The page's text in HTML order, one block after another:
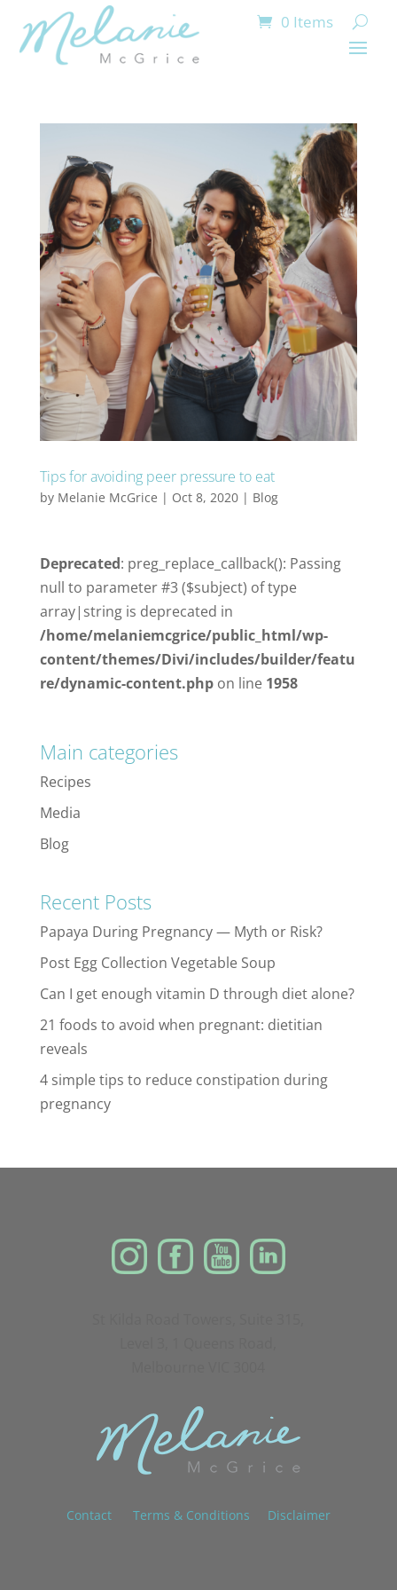
0 Items
Tips for avoiding peer pressure to eat
by Melanie McGrice | Oct 8, 2020| Blog
Deprecated: preg_replace_callback(): Passing
null to parameter #3 ($subject) of type
array|string is deprecated in
/home/melaniemcgrice/public_html/wp-
content/themes/Divi/includes/builder/featu
re/dynamic-content.phpon line 1958
Main categories
Recipes
Media
Blog
Recent Posts
Papaya During Pregnancy — Myth or Risk?
Post Egg Collection Vegetable Soup
Can I get enough vitamin D through diet alone?
21 foods to avoid when pregnant: dietitian
reveals
4 simple tips to reduce constipation during
pregnancy
Contact Terms & Conditions Disclaimer